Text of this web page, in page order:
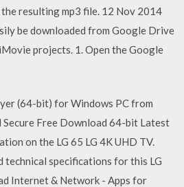
resulting mp3 file. 12 Nov 2014
be downloaded from Google Drive
projects. 1. Open the Google
(64-bit) for Windows PC from
Secure Free Download 64-bit Latest
on the LG 65 LG 4K UHD TV.
technical specifications for this LG
Internet & Network - Apps for